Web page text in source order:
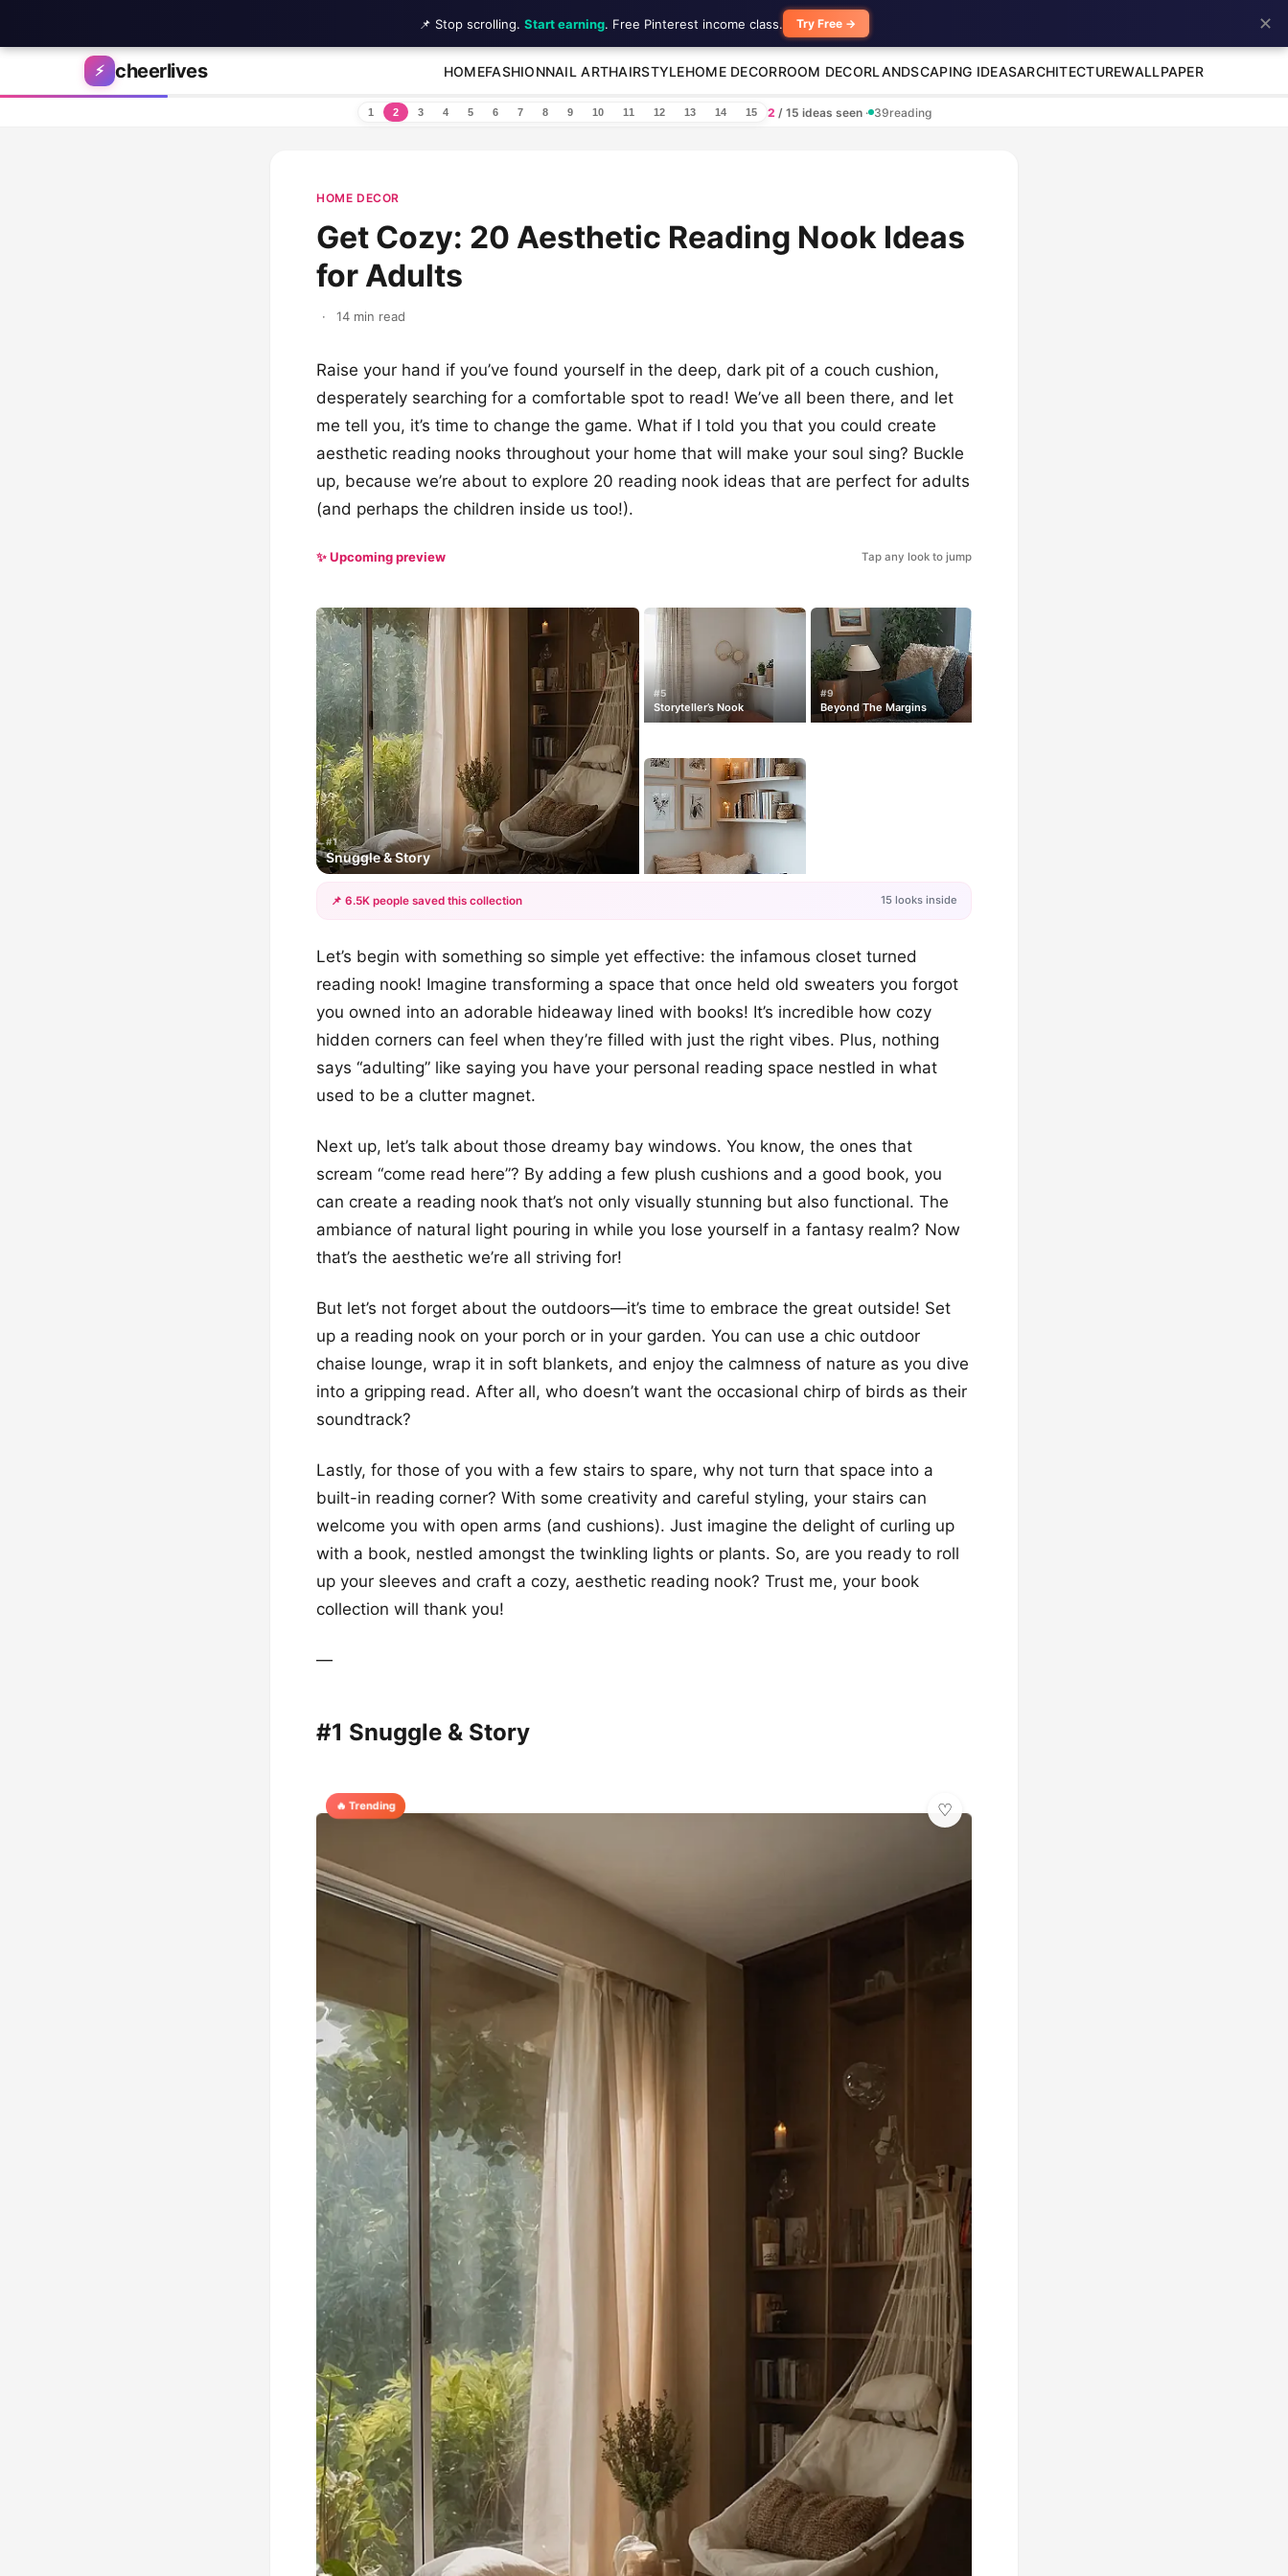
Skip to content
⚡ cheerlives HOMEFASHIONNAIL ARTHAIRSTYLEHOME DECORROOM DECORLANDSCAPING IDEASARCHITECTUREWALLPAPER
1 2 3 4 5 6 7 8 9 10 11 12 13 14 15 2 / 15 ideas seen · 39reading
HOME DECOR
Get Cozy: 20 Aesthetic Reading Nook Ideas
for Adults
· 14 min read
Raise your hand if you’ve found yourself in the deep, dark pit of a couch cushion,
desperately searching for a comfortable spot to read! We’ve all been there, and let
me tell you, it’s time to change the game. What if I told you that you could create
aesthetic reading nooks throughout your home that will make your soul sing? Buckle
up, because we’re about to explore 20 reading nook ideas that are perfect for adults
(and perhaps the children inside us too!).
✨ Upcoming preview Tap any look to jump
#1
Snuggle & Story
#5
Storyteller’s Nook
#9
Beyond The Margins
+12
📌 6.5K people saved this collection 15 looks inside
Let’s begin with something so simple yet effective: the infamous closet turned
reading nook! Imagine transforming a space that once held old sweaters you forgot
you owned into an adorable hideaway lined with books! It’s incredible how cozy
hidden corners can feel when they’re filled with just the right vibes. Plus, nothing
says “adulting” like saying you have your personal reading space nestled in what
used to be a clutter magnet.
Next up, let’s talk about those dreamy bay windows. You know, the ones that
scream “come read here”? By adding a few plush cushions and a good book, you
can create a reading nook that’s not only visually stunning but also functional. The
ambiance of natural light pouring in while you lose yourself in a fantasy realm? Now
that’s the aesthetic we’re all striving for!
But let’s not forget about the outdoors—it’s time to embrace the great outside! Set
up a reading nook on your porch or in your garden. You can use a chic outdoor
chaise lounge, wrap it in soft blankets, and enjoy the calmness of nature as you dive
into a gripping read. After all, who doesn’t want the occasional chirp of birds as their
soundtrack?
Lastly, for those of you with a few stairs to spare, why not turn that space into a
built-in reading corner? With some creativity and careful styling, your stairs can
welcome you with open arms (and cushions). Just imagine the delight of curling up
with a book, nestled amongst the twinkling lights or plants. So, are you ready to roll
up your sleeves and craft a cozy, aesthetic reading nook? Trust me, your book
collection will thank you!
—
#1 Snuggle & Story
🔥 Trending
📌 Stop scrolling. Start earning. Free Pinterest income class. Try Free → ✕